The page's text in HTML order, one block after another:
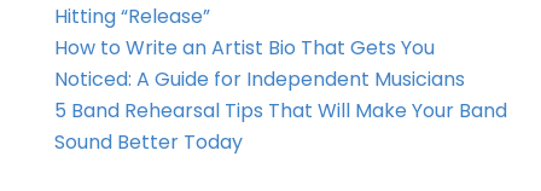
Hitting “Release”
How to Write an Artist Bio That Gets You
Noticed: A Guide for Independent Musicians
5 Band Rehearsal Tips That Will Make Your Band
Sound Better Today